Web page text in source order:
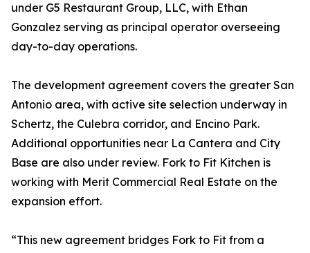
under G5 Restaurant Group, LLC, with Ethan
Gonzalez serving as principal operator overseeing
day-to-day operations.
The development agreement covers the greater San
Antonio area, with active site selection underway in
Schertz, the Culebra corridor, and Encino Park.
Additional opportunities near La Cantera and City
Base are also under review. Fork to Fit Kitchen is
working with Merit Commercial Real Estate on the
expansion effort.
“This new agreement bridges Fork to Fit from a